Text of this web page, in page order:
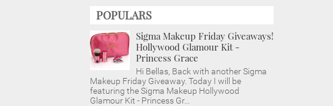
POPULARS
Sigma Makeup Friday Giveaways!
Hollywood Glamour Kit -
Princess Grace
Hi Bellas, Back with another Sigma
Makeup Friday Giveaway. Today I will be
featuring the Sigma Makeup Hollywood
Glamour Kit - Princess Gr...